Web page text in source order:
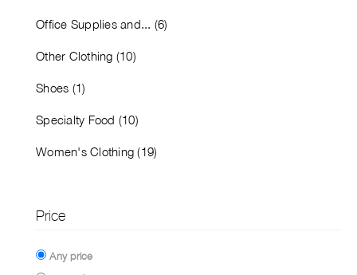
Office Supplies and... (6)
Other Clothing (10)
Shoes (1)
Specialty Food (10)
Women's Clothing (19)
Price
Any price